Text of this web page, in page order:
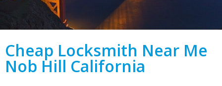
Cheap Locksmith Near Me
Nob Hill California